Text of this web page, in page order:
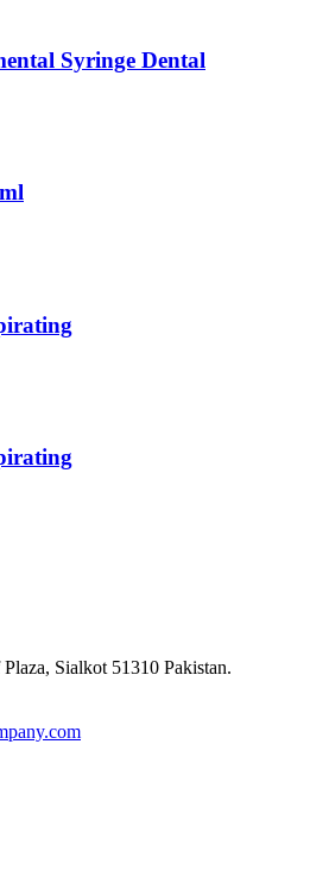
Syringe Dental
Sialkot 51310 Pakistan.